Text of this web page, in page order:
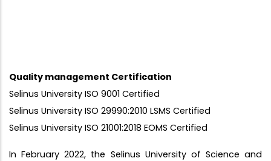
Quality management Certification
Selinus University ISO 9001 Certified
Selinus University ISO 29990:2010 LSMS Certified
Selinus University ISO 21001:2018 EOMS Certified
In February 2022, the Selinus University of Science and